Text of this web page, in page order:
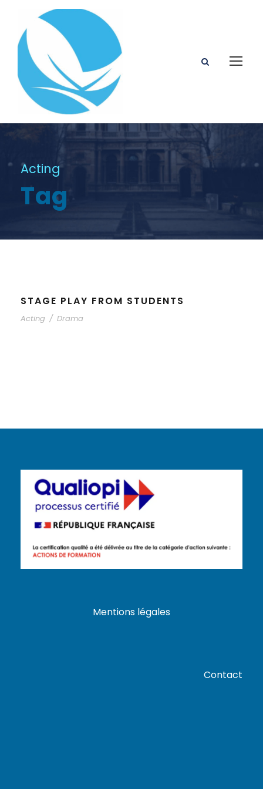
Acting
Tag
STAGE PLAY FROM STUDENTS
Acting / Drama
Mentions légales
Contact